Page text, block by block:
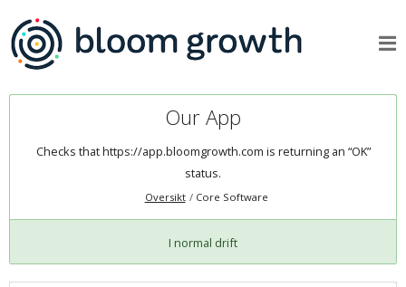
Our App
Checks thathttps://app.bloomgrowth.com is returning an “OK”
status.
Oversikt Core Software
I normal drift